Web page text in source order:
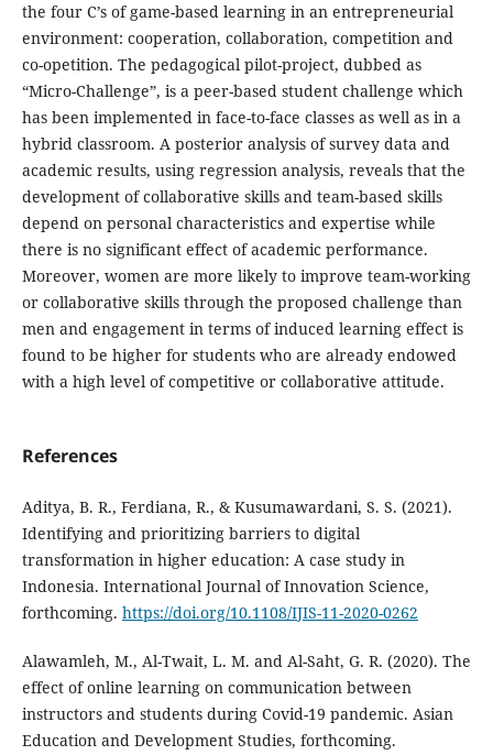
the four C’s of game-based learning in an entrepreneurial
environment: cooperation, collaboration, competition and
co-opetition. The pedagogical pilot-project, dubbed as
“Micro-Challenge”, is a peer-based student challenge which
has been implemented in face-to-face classes as well as in a
hybrid classroom. A posterior analysis of survey data and
academic results, using regression analysis, reveals that the
development of collaborative skills and team-based skills
depend on personal characteristics and expertise while
there is no significant effect of academic performance.
Moreover, women are more likely to improve team-working
or collaborative skills through the proposed challenge than
men and engagement in terms of induced learning effect is
found to be higher for students who are already endowed
with a high level of competitive or collaborative attitude.
References
Aditya, B. R., Ferdiana, R., & Kusumawardani, S. S. (2021).
Identifying and prioritizing barriers to digital
transformation in higher education: A case study in
Indonesia. International Journal of Innovation Science,
forthcoming. https://doi.org/10.1108/IJIS-11-2020-0262
Alawamleh, M., Al-Twait, L. M. and Al-Saht, G. R. (2020). The
effect of online learning on communication between
instructors and students during Covid-19 pandemic. Asian
Education and Development Studies, forthcoming.